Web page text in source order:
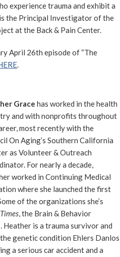
experience trauma and exhibit a
the Principal Investigator of the
at the Back & Pain Center.
April 26th episode of “The
Grace has worked in the health
and with nonprofits throughout
most recently with the
On Aging’s Southern California
as Volunteer & Outreach
For nearly a decade,
worked in Continuing Medical
where she launched the first
of the organizations she’s
, the Brain & Behavior
Heather is a trauma survivor and
the genetic condition Ehlers Danlos
a serious car accident and a